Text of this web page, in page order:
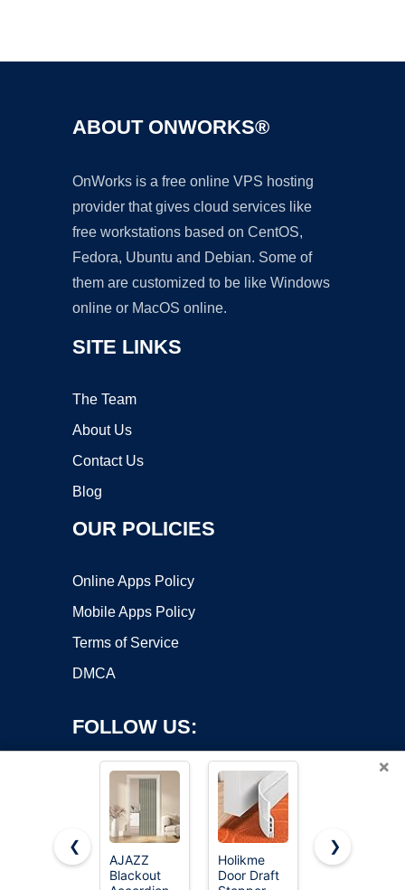
ABOUT ONWORKS®
OnWorks is a free online VPS hosting
provider that gives cloud services like
free workstations based on CentOS,
Fedora, Ubuntu and Debian. Some of
them are customized to be like Windows
online or MacOS online.
SITE LINKS
The Team
About Us
Contact Us
Blog
OUR POLICIES
Online Apps Policy
Mobile Apps Policy
Terms of Service
DMCA
FOLLOW US:
Copyright ©2026 OnWorks. All Rights Reserved. OnWorks® is a
×
❮
AJAZZ
Blackout
Holikme
Door Draft
AJAZZ
❯